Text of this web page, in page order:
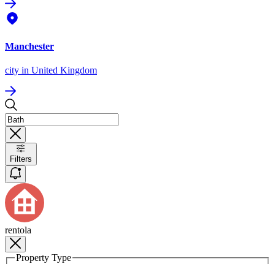
Manchester
city in United Kingdom
Filters
rentola
Property Type